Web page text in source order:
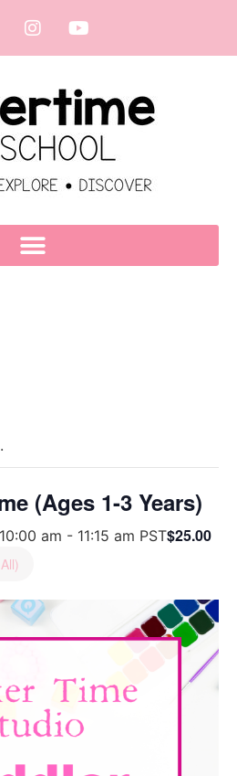
(Ages 1-3 Years)
am - 11:15 am PST$25.00